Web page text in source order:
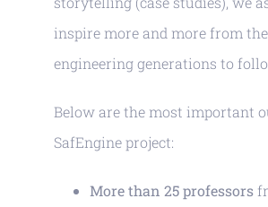
inspire more and more from the
engineering generations to
Below are the most important
SafEngine project:
More than 25 professors